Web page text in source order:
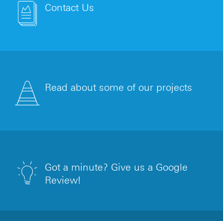
Contact Us
Read about some of our projects
Got a minute? Give us a Google
Review!